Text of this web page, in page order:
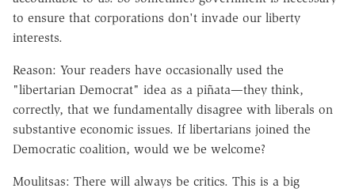
to ensure that corporations don't invade our liberty
interests.
Reason: Your readers have occasionally used the
"libertarian Democrat" idea as a piñata—they think,
correctly, that we fundamentally disagree with liberals on
substantive economic issues. If libertarians joined the
Democratic coalition, would we be welcome?
Moulitsas: There will always be critics. This is a big